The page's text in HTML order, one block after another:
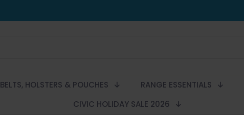
BELTS, HOLSTERS & POUCHES RANGE ESSENTIALS
CIVIC HOLIDAY SALE 2026